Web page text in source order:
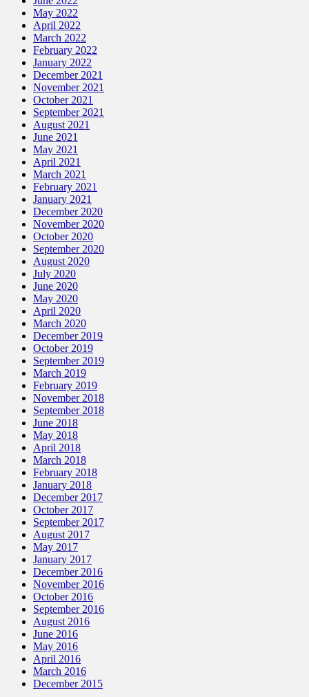
May 2022
April 2022
March 2022
February 2022
January 2022
December 2021
November 2021
October 2021
September 2021
August 2021
June 2021
May 2021
April 2021
March 2021
February 2021
January 2021
December 2020
November 2020
October 2020
September 2020
August 2020
July 2020
June 2020
May 2020
April 2020
March 2020
December 2019
October 2019
September 2019
March 2019
February 2019
November 2018
September 2018
June 2018
May 2018
April 2018
March 2018
February 2018
January 2018
December 2017
October 2017
September 2017
August 2017
May 2017
January 2017
December 2016
November 2016
October 2016
September 2016
August 2016
June 2016
May 2016
April 2016
March 2016
December 2015